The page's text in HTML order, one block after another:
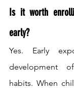
Is it worth
early?
Yes. Early
development
habits. When